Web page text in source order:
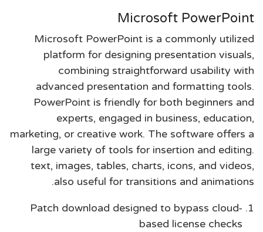
Microsoft PowerPoint
Microsoft PowerPoint is a commonly utilized
platform for designing presentation visuals,
combining straightforward usability with
advanced presentation and formatting tools.
PowerPoint is friendly for both beginners and
experts, engaged in business, education,
marketing, or creative work. The software offers a
large variety of tools for insertion and editing.
text, images, tables, charts, icons, and videos,
also useful for transitions and animations.
Patch download designed to bypass cloud-
based license checks